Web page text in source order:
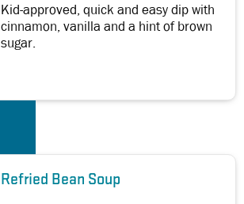
Kid-approved, quick and easy dip with
cinnamon, vanilla and a hint of brown
sugar.
Refried Bean Soup